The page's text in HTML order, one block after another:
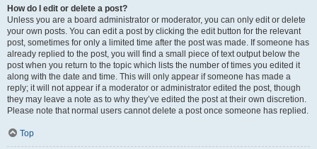
How do I edit or delete a post?
Unless you are a board administrator or moderator, you can only edit or delete
your own posts. You can edit a post by clicking the edit button for the relevant
post, sometimes for only a limited time after the post was made. If someone has
already replied to the post, you will find a small piece of text output below the
post when you return to the topic which lists the number of times you edited it
along with the date and time. This will only appear if someone has made a
reply; it will not appear if a moderator or administrator edited the post, though
they may leave a note as to why they’ve edited the post at their own discretion.
Please note that normal users cannot delete a post once someone has replied.
Top